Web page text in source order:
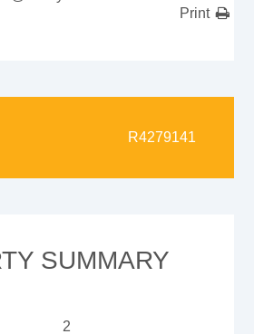
Print
R4279141
SUMMARY
2